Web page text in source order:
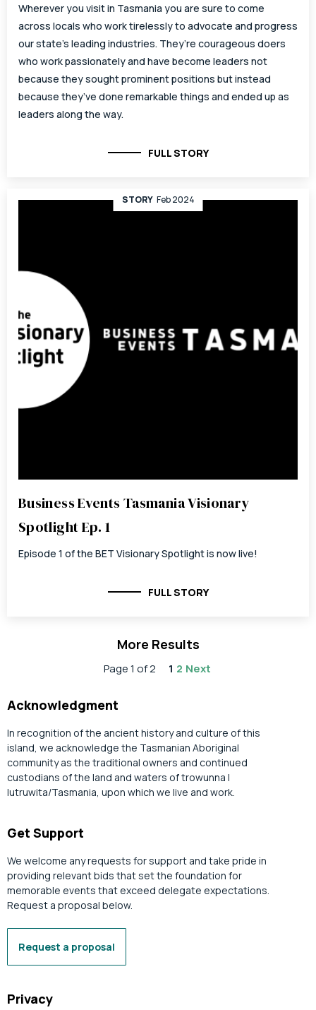
Wherever you visit in Tasmania you are sure to come
across locals who work tirelessly to advocate and progress
our state’s leading industries. They’re courageous doers
who work passionately and have become leaders not
because they sought prominent positions but instead
because they’ve done remarkable things and ended up as
leaders along the way.
FULL STORY
STORY Feb 2024
Business Events Tasmania Visionary
Spotlight Ep. 1
Episode 1 of the BET Visionary Spotlight is now live!
FULL STORY
More Results
Page 1 of 2 1 2 Next
Acknowledgment
In recognition of the ancient history and culture of this
island, we acknowledge the Tasmanian Aboriginal
community as the traditional owners and continued
custodians of the land and waters of trowunna |
lutruwita/Tasmania, upon which we live and work.
Get Support
We welcome any requests for support and take pride in
providing relevant bids that set the foundation for
memorable events that exceed delegate expectations.
Request a proposal below.
Request a proposal
Privacy